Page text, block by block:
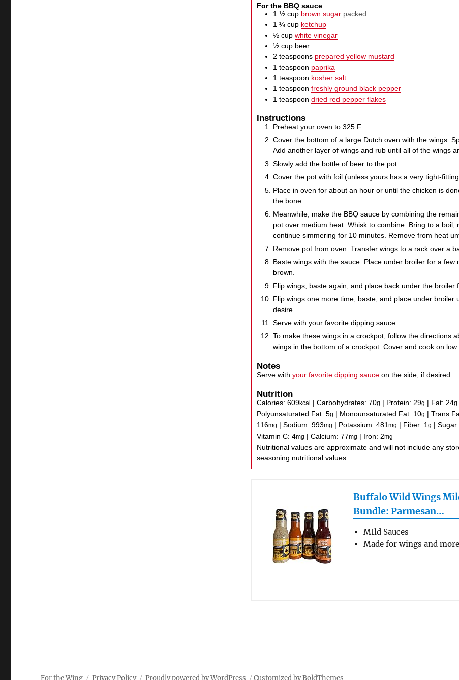
For the BBQ sauce
1 ½ cup brown sugar packed
1 ¼ cup ketchup
½ cup white vinegar
½ cup beer
2 teaspoons prepared yellow mustard
1 teaspoon paprika
1 teaspoon kosher salt
1 teaspoon freshly ground black pepper
1 teaspoon dried red pepper flakes
Instructions
Preheat your oven to 325 F.
Cover the bottom of a large Dutch oven with the wings.
Add another layer of wings and rub until all of the wings
Slowly add the bottle of beer to the pot.
Cover the pot with foil (unless yours has a very tight-
Place in oven for about an hour or until the chicken is
the bone.
Meanwhile, make the BBQ sauce by combining the
pot over medium heat. Whisk to combine. Bring to a boil,
continue simmering for 10 minutes. Remove from heat
Remove pot from oven. Transfer wings to a rack over a
Baste wings with the sauce. Place under broiler for a few
brown.
Flip wings, baste again, and place back under the broiler
Flip wings one more time, baste, and place under broiler
desire.
Serve with your favorite dipping sauce.
To make these wings in a crockpot, follow the directions
wings in the bottom of a crockpot. Cover and cook on low
Notes
Serve withyour favorite dipping sauce on the side, if desired.
Nutrition
Calories:609kcal |Carbohydrates:70g | Protein: 29g | Fat: 24g
Polyunsaturated Fat:5g | Monounsaturated Fat: 10g |Trans
116mg |Sodium:993mg | Potassium:481mg | Fiber: 1g |
Vitamin C:4mg |Calcium:77mg | Iron: 2mg
Nutritional values are approximate and will not include any store-bought wing sauce or
seasoning nutritional values.
Buffalo Wild Wings
Bundle: Parmesan…
MIld Sauces
Made for wings and more
Customized by BoldThemes
For the Wing Privacy Policy Proudly powered by WordPress